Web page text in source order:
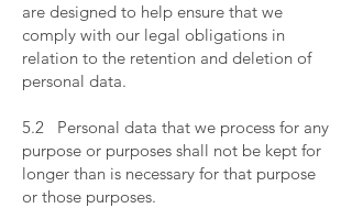
are designed to help ensure that we
comply with our legal obligations in
relation to the retention and deletion of
personal data.
5.2 Personal data that we process for any
purpose or purposes shall not be kept for
longer than is necessary for that purpose
or those purposes.